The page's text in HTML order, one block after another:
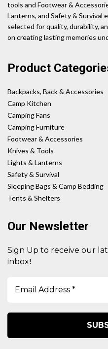
tools and Footwear &
Lanterns, and Safety & Survival
selected for quality, durability,
on creating lasting memories
Product
Backpacks, Back & Accessories
Camp Kitchen
Camping Fans
Camping Furniture
Footwear & Accessories
Knives & Tools
Lights & Lanterns
Safety & Survival
Sleeping Bags & Camp Bedding
Tents & Shelters
Our Newsletter
Sign Up to receive our
inbox!